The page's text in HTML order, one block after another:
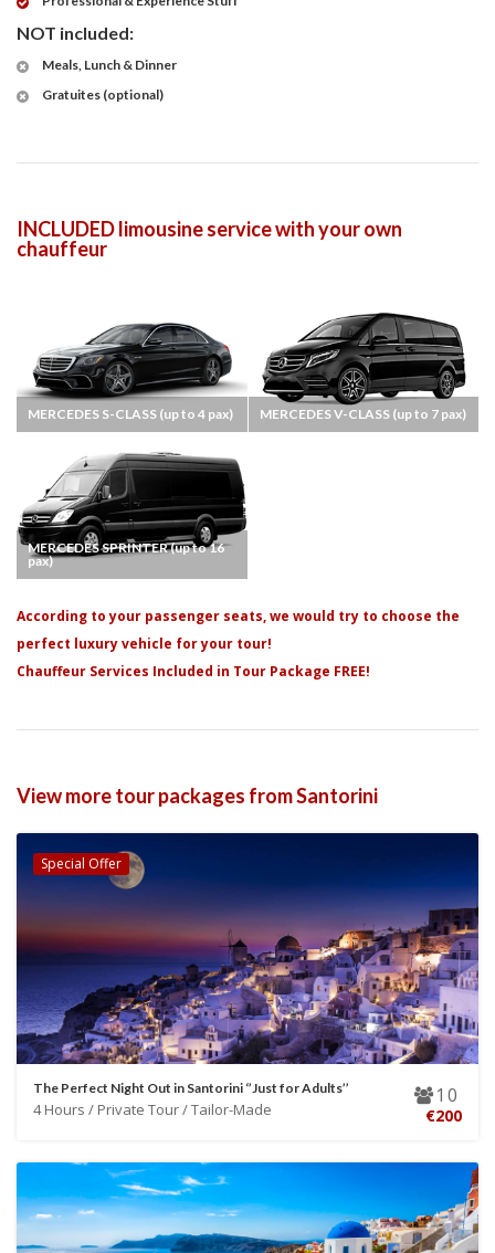
NOT included:
Meals, Lunch & Dinner
Gratuites (optional)
INCLUDED limousine service with your own
chauffeur
MERCEDES S-CLASS (up to 4 pax) MERCEDES V-CLASS (up to 7 pax)
MERCEDES SPRINTER (up to 16
pax)
According to your passenger seats, we would try to choose the
perfect luxury vehicle for your tour!
Chauffeur Services Included in Tour Package FREE!
View more tour packages from Santorini
Special Offer
The Perfect Night Out in Santorini ‘’Just for Adults’’
4 Hours / Private Tour / Tailor-Made
10
€200